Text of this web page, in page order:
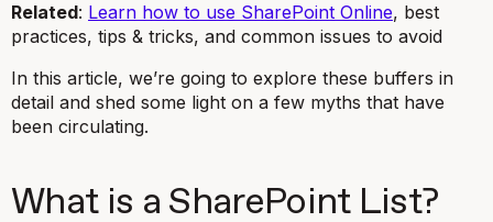
Related: Learn how to use SharePoint Online, best
practices, tips & tricks, and common issues to avoid
In this article, we’re going to explore these buffers in
detail and shed some light on a few myths that have
been circulating.
What is a SharePoint List?